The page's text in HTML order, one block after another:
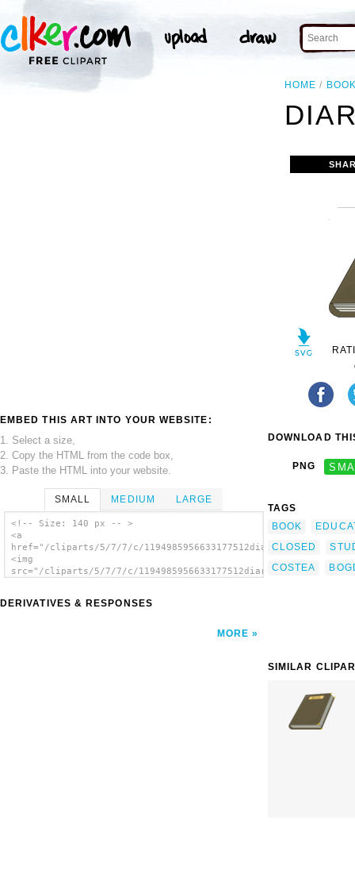
HOME
EMBED THIS ART INTO YOUR WEBSITE:
1. Select a size,
2. Copy the HTML from the code box,
3. Paste the HTML into your website.
SMALL MEDIUM LARGE
<!-- Size: 140 px -- >
<a
href="/cliparts/5/7/7/c/
<img
src="/cliparts/5/7/7/c/
DERIVATIVES & RESPONSES
MORE
DOWNLOAD
PNG
TAGS
BOOK
CLOSED
COSTEA
SIMILAR